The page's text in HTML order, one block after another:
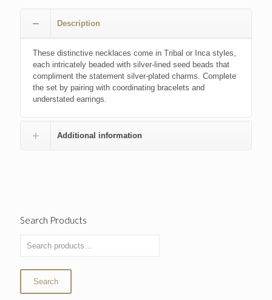
Description
These distinctive necklaces come in Tribal or Inca styles,
each intricately beaded with silver-lined seed beads that
compliment the statement silver-plated charms. Complete
the set by pairing with coordinating bracelets and
understated earrings.
Additional information
Search Products
Search